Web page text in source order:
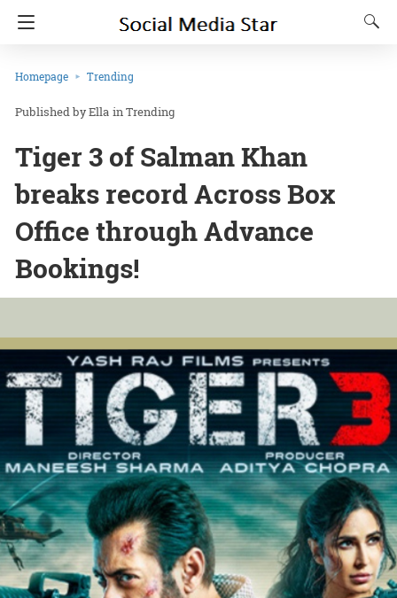
Homepage Trending
Ella inTrending
Tiger 3 of Salman Khan
breaks record Across Box
Office through Advance
Bookings!